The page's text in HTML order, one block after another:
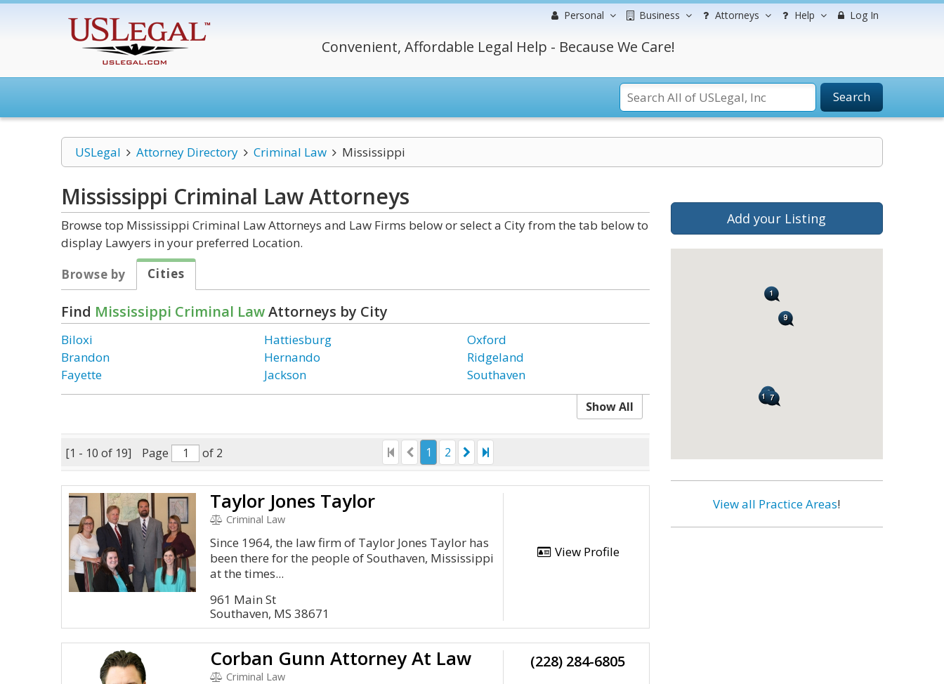
Personal Business Attorneys Help Log In
Convenient, Affordable Legal Help - Because We Care!
Search
USLegal Attorney Directory Criminal Law Mississippi
Mississippi Criminal LawAttorneys
Browse top Mississippi Criminal Law Attorneys and Law Firms below or select a City from the tab below to
display Lawyers in your preferred Location.
Browse by
Cities
Find Mississippi Criminal LawAttorneys by City
Biloxi
Brandon
Fayette
Hattiesburg
Hernando
Jackson
Oxford
Ridgeland
Southaven
Show All
[1 - 10 of 19] Page of 2 1 2
Taylor Jones Taylor
Criminal Law
Since 1964, the law firm of Taylor Jones Taylor has
been there for the people of Southaven, Mississippi
at the times...
961 Main St
Southaven, MS 38671
View Profile
Corban Gunn Attorney At Law
Criminal Law
(228) 284-6805
Add your Listing
View all Practice Areas!